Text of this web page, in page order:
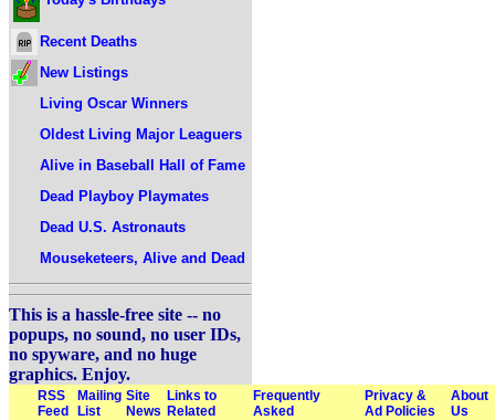
Recent Deaths
New Listings
Living Oscar Winners
Oldest Living Major Leaguers
Alive in Baseball Hall of Fame
Dead Playboy Playmates
Dead U.S. Astronauts
Mouseketeers, Alive and Dead
This is a hassle-free site -- no
popups, no sound, no user IDs,
no spyware, and no huge
graphics. Enjoy.
RSS
Feed
Mailing
List
Site
News
Links to
Related
Frequently
Asked
Privacy &
Ad Policies
About
Us